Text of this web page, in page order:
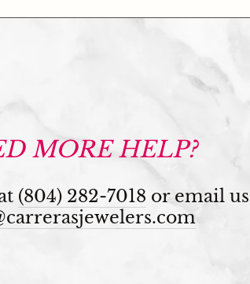
MORE HELP?
(804) 282-7018 or email